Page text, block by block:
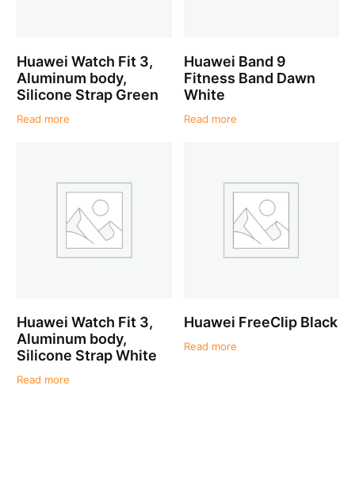
Huawei Watch Fit 3,
Aluminum body,
Silicone Strap Green
Read more
Huawei Band 9
Fitness Band Dawn
White
Read more
Huawei Watch Fit 3,
Aluminum body,
Silicone Strap White
Read more
Huawei FreeClip Black
Read more